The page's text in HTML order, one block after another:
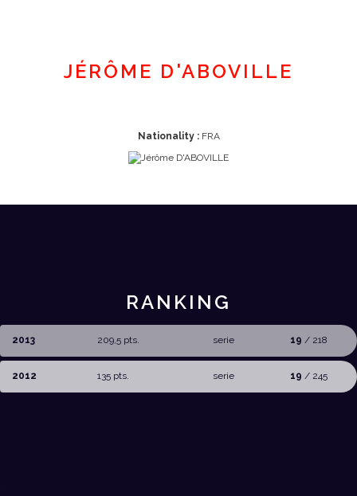
JÉRÔME D'ABOVILLE
Nationality :FRA
RANKING
2013 209,5 pts. serie 19 / 218
2012 135 pts. serie 19 / 245